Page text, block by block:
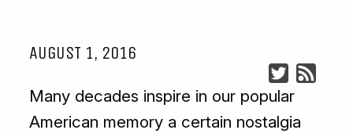
AUGUST 1, 2016
Many decades inspire in our popular
American memory a certain nostalgia